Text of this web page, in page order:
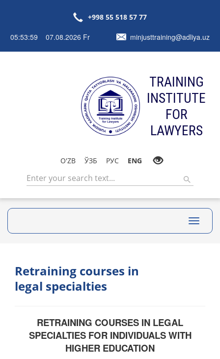
+998 55 518 57 77
05:54:00 07.08.2026 Fr minjusttraining@adliya.uz
TRAINING
INSTITUTE
FOR
LAWYERS
O'ZB ЎЗБ РУС ENG
Toggle
Retraining courses in
legal specialties
RETRAINING COURSES IN LEGAL
SPECIALTIES FOR INDIVIDUALS WITH
HIGHER EDUCATION